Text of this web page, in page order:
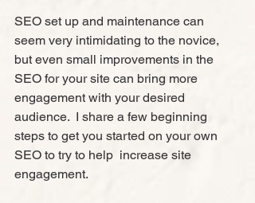
SEO set up and maintenance can
seem very intimidating to the novice,
but even small improvements in the
SEO for your site can bring more
engagement with your desired
audience.  I share a few beginning
steps to get you started on your own
SEO to try to help  increase site
engagement.